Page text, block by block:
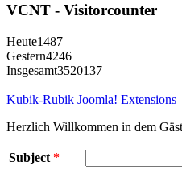
VCNT - Visitorcounter
Heute1487
Gestern4246
Insgesamt3520137
Kubik-Rubik Joomla! Extensions
Herzlich Willkommen in dem
Subject *